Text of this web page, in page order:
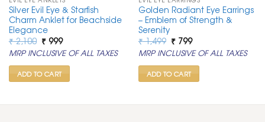
Silver Evil Eye & Starfish
Charm Anklet for Beachside
Elegance
₹2,100 Original
price
was:
₹ 2,100.
₹999Current
price
is:
₹ 999.
MRP INCLUSIVE OF ALL TAXES
ADD TO CART
Golden Radiant Eye Earrings
– Emblem of Strength &
Serenity
₹1,499 Original
price
was:
₹ 1,499.
₹799Current
price
is:
₹ 799.
MRP INCLUSIVE OF ALL TAXES
ADD TO CART